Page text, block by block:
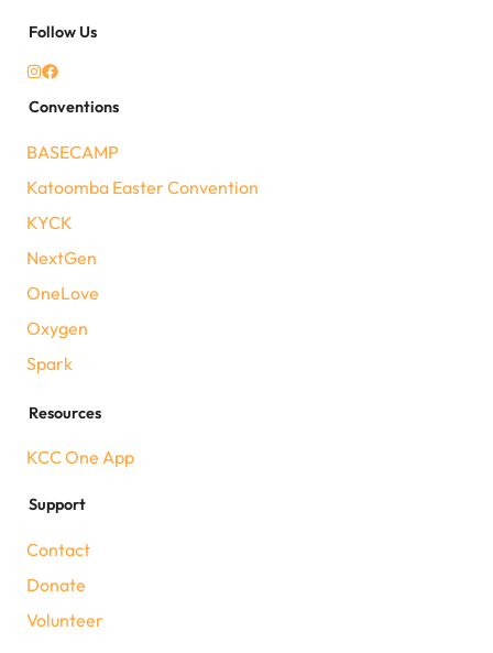
Follow Us
Conventions
BASECAMP
Katoomba Easter Convention
KYCK
NextGen
OneLove
Oxygen
Spark
Resources
KCC One App
Support
Contact
Donate
Volunteer